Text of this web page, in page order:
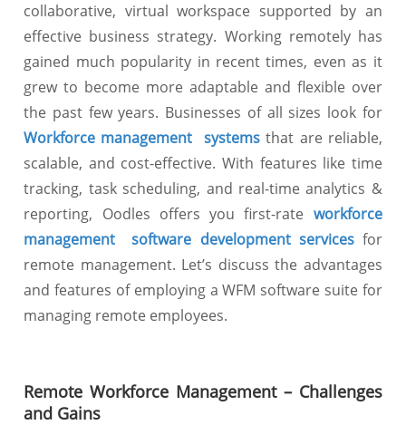
collaborative, virtual workspace supported by an
effective business strategy. Working remotely has
gained much popularity in recent times, even as it
grew to become more adaptable and flexible over
the past few years. Businesses of all sizes look for
Workforce management systems that are reliable,
scalable, and cost-effective. With features like time
tracking, task scheduling, and real-time analytics &
reporting, Oodles offers you first-rate workforce
management software development servicesfor
remote management. Let’s discuss the advantages
and features of employing a WFM software suite for
managing remote employees.
Remote Workforce Management – Challenges
and Gains